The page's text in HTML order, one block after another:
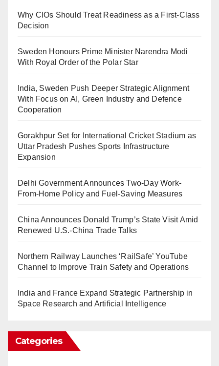
Why CIOs Should Treat Readiness as a First-Class
Decision
Sweden Honours Prime Minister Narendra Modi
With Royal Order of the Polar Star
India, Sweden Push Deeper Strategic Alignment
With Focus on AI, Green Industry and Defence
Cooperation
Gorakhpur Set for International Cricket Stadium as
Uttar Pradesh Pushes Sports Infrastructure
Expansion
Delhi Government Announces Two-Day Work-
From-Home Policy and Fuel-Saving Measures
China Announces Donald Trump’s State Visit Amid
Renewed U.S.-China Trade Talks
Northern Railway Launches ‘RailSafe’ YouTube
Channel to Improve Train Safety and Operations
India and France Expand Strategic Partnership in
Space Research and Artificial Intelligence
Categories